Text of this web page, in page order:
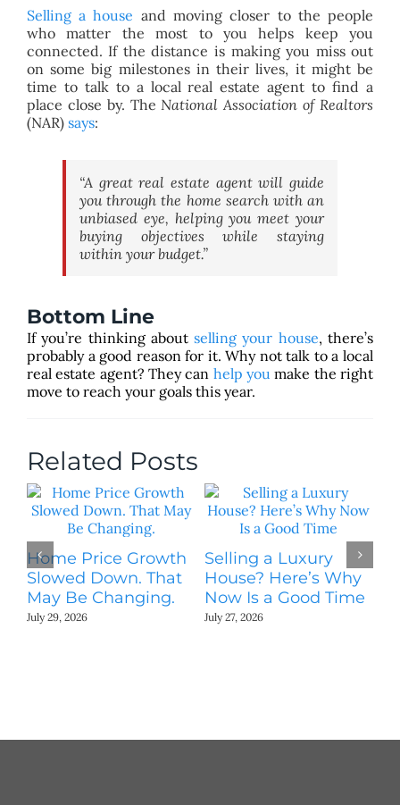
Selling a house and moving closer to the people
who matter the most to you helps keep you
connected. If the distance is making you miss out
on some big milestones in their lives, it might be
time to talk to a local real estate agent to find a
place close by. TheNational Association of Realtors
(NAR) says:
“A great real estate agent will guide
you through the home search with an
unbiased eye, helping you meet your
buying objectives while staying
within your budget.”
Bottom Line
If you’re thinking aboutselling your house, there’s
probably a good reason for it. Why not talk to a local
real estate agent? They can help you make the right
move to reach your goals this year.
Related Posts
Home Price Growth
Slowed Down. That
May Be Changing.
July 29, 2026
Selling a Luxury
House? Here’s Why
Now Is a Good Time
July 27, 2026